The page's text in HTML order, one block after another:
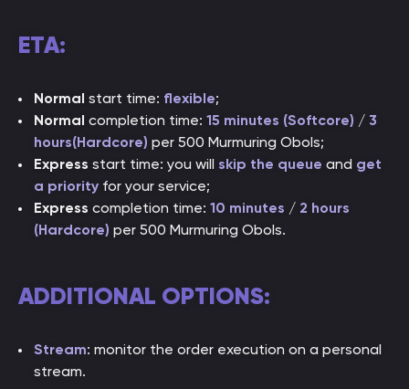
ETA:
Normal start time: flexible;
Normal completion time: 15 minutes (Softcore) / 3
hours(Hardcore) per 500 Murmuring Obols;
Express start time: you will skip the queue and get
a priority for your service;
Express completion time: 10 minutes / 2 hours
(Hardcore) per 500 Murmuring Obols.
ADDITIONAL OPTIONS:
Stream: monitor the order execution on a personal
stream.